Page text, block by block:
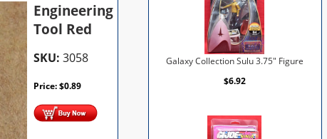
Engineering
Tool Red
SKU: 3058
Price:$0.89
Galaxy Collection Sulu 3.75" Figure
$6.92